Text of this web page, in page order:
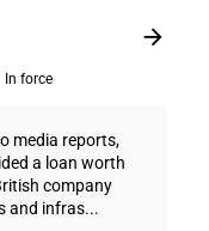
In force
media reports,
a loan worth
company
and infras...